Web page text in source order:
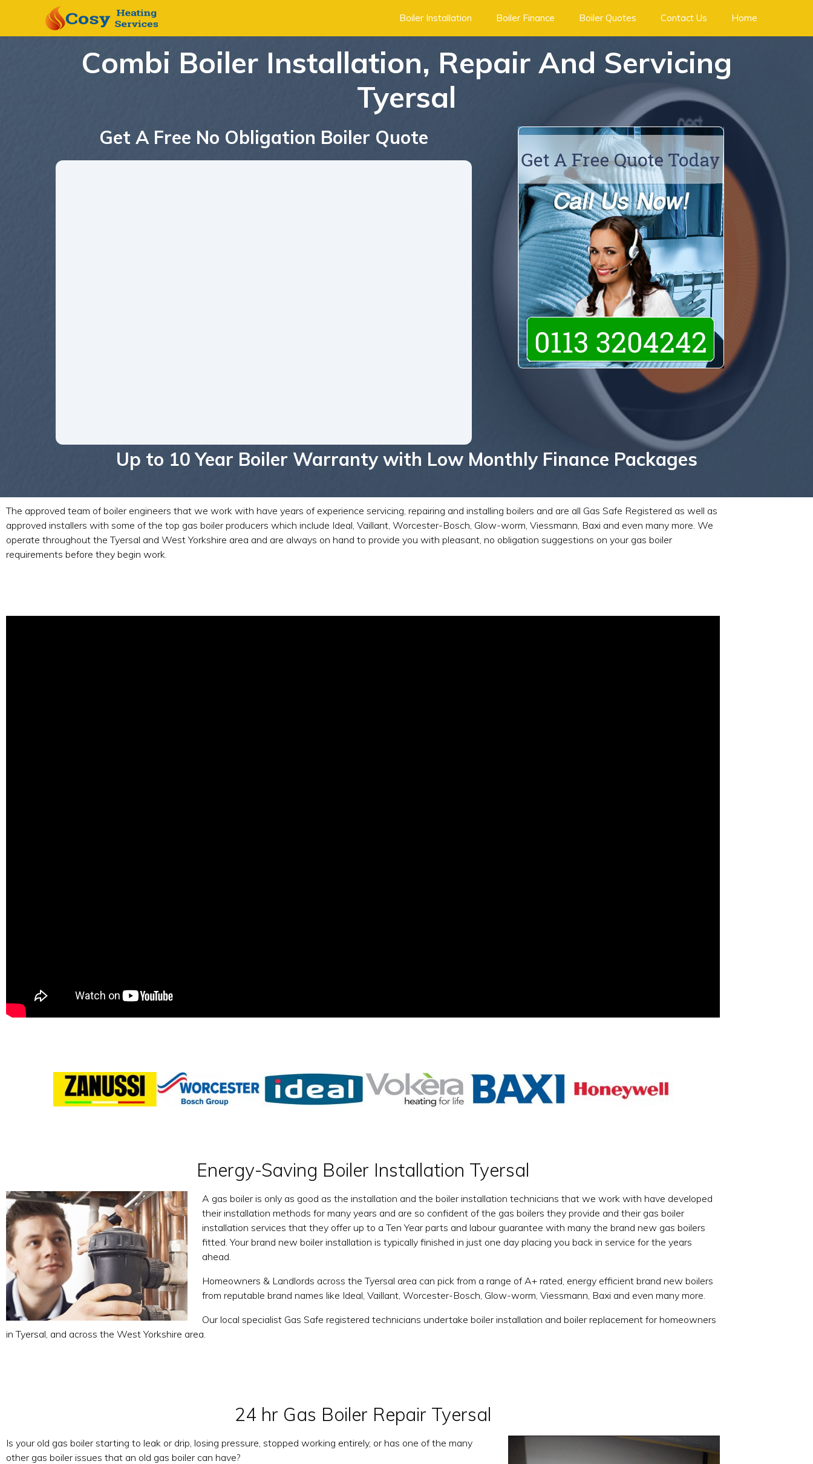
Boiler Installation Boiler Finance Boiler Quotes Contact Us Home
Combi Boiler Installation, Repair And Servicing
Tyersal
Get A Free No Obligation Boiler Quote
Up to 10 Year Boiler Warranty with Low Monthly Finance Packages
The approved team of boiler engineers that we work with have years of experience servicing, repairing and installing boilers and are all Gas Safe Registered as well as
approved installers with some of the top gas boiler producers which include Ideal, Vaillant, Worcester-Bosch, Glow-worm, Viessmann, Baxi and even many more. We
operate throughout the Tyersal and West Yorkshire area and are always on hand to provide you with pleasant, no obligation suggestions on your gas boiler
requirements before they begin work.
Energy-Saving Boiler Installation Tyersal
A gas boiler is only as good as the installation and the boiler installation technicians that we work with have developed
their installation methods for many years and are so confident of the gas boilers they provide and their gas boiler
installation services that they offer up to a Ten Year parts and labour guarantee with many the brand new gas boilers
fitted. Your brand new boiler installation is typically finished in just one day placing you back in service for the years
ahead.
Homeowners & Landlords across the Tyersal area can pick from a range of A+ rated, energy efficient brand new boilers
from reputable brand names like Ideal, Vaillant, Worcester-Bosch, Glow-worm, Viessmann, Baxi and even many more.
Our local specialist Gas Safe registered technicians undertake boiler installation and boiler replacement for homeowners
in Tyersal, and across the West Yorkshire area.
24 hr Gas Boiler Repair Tyersal
Is your old gas boiler starting to leak or drip, losing pressure, stopped working entirely, or has one of the many
other gas boiler issues that an old gas boiler can have?